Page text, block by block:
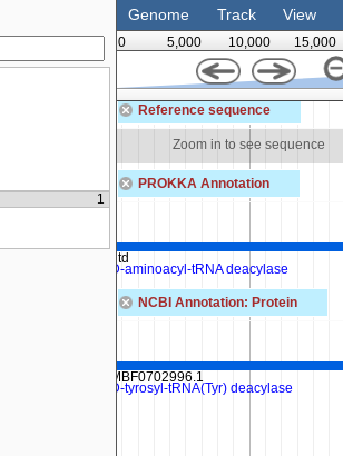
Genome Track View
0 5,000 10,000 15,000
Reference sequence
Zoom in to see sequence
PROKKA Annotation
dtd
D-aminoacyl-tRNA deacylase
NCBI Annotation: Protein
MBF0702996.1
D-tyrosyl-tRNA(Tyr) deacylase
1